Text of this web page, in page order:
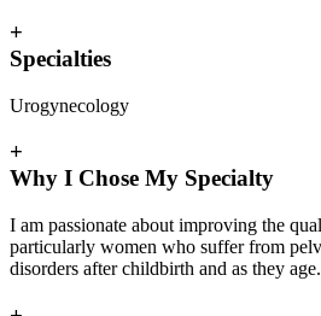
+
Specialties
Urogynecology
+
Why I Chose My Specialty
I am passionate about improving the
particularly women who suffer from
disorders after childbirth and as they age.